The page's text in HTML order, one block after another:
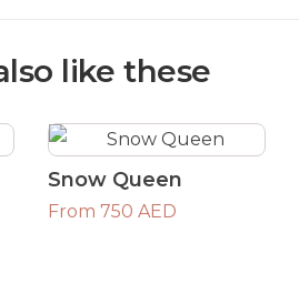
like these
Snow Queen
From 750 AED